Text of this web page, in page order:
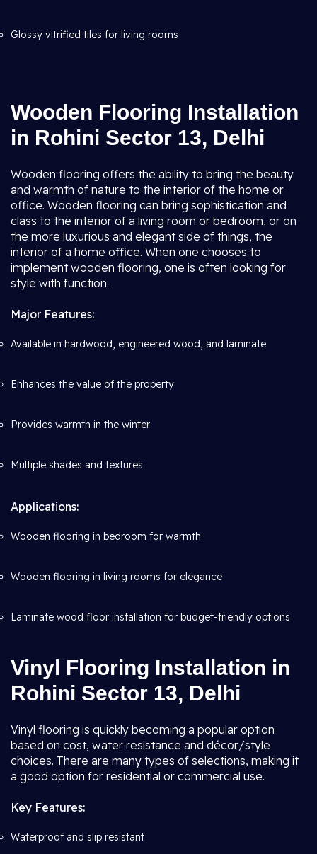
Glossy vitrified tiles for living rooms
Wooden Flooring Installation
in Rohini Sector 13, Delhi
Wooden flooring offers the ability to bring the beauty
and warmth of nature to the interior of the home or
office. Wooden flooring can bring sophistication and
class to the interior of a living room or bedroom, or on
the more luxurious and elegant side of things, the
interior of a home office. When one chooses to
implement wooden flooring, one is often looking for
style with function.
Major Features:
Available in hardwood, engineered wood, and laminate
Enhances the value of the property
Provides warmth in the winter
Multiple shades and textures
Applications:
Wooden flooring in bedroom for warmth
Wooden flooring in living rooms for elegance
Laminate wood floor installation for budget-friendly options
Vinyl Flooring Installation in
Rohini Sector 13, Delhi
Vinyl flooring is quickly becoming a popular option
based on cost, water resistance and décor/style
choices. There are many types of selections, making it
a good option for residential or commercial use.
Key Features:
Waterproof and slip resistant